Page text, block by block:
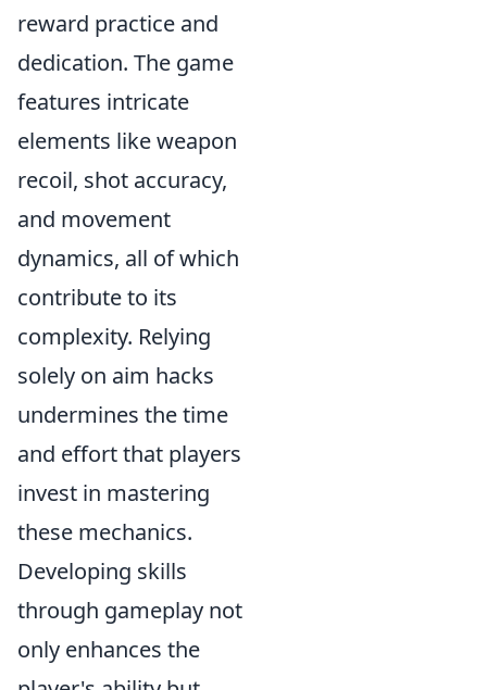
reward practice and
dedication. The game
features intricate
elements like weapon
recoil, shot accuracy,
and movement
dynamics, all of which
contribute to its
complexity. Relying
solely on aim hacks
undermines the time
and effort that players
invest in mastering
these mechanics.
Developing skills
through gameplay not
only enhances the